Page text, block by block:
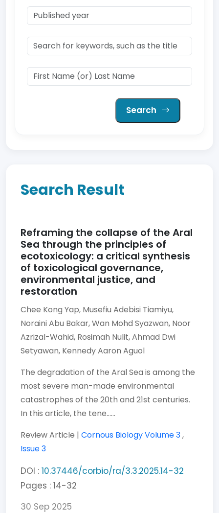
Search
Search Result
Reframing the collapse of the Aral
Sea through the principles of
ecotoxicology: a critical synthesis
of toxicological governance,
environmental justice, and
restoration
Chee Kong Yap, Musefiu Adebisi Tiamiyu,
Noraini Abu Bakar,Wan Mohd Syazwan, Noor
Azrizal-Wahid, Rosimah Nulit,Ahmad Dwi
Setyawan, Kennedy Aaron Aguol
The degradation of the Aral Sea is among the
most severe man-made environmental
catastrophes of the 20th and 21st centuries.
In this article, the tene......
Review Article | Cornous BiologyVolume 3,
Issue 3
DOI : 10.37446/corbio/ra/3.3.2025.14-32
Pages : 14-32
30 Sep 2025